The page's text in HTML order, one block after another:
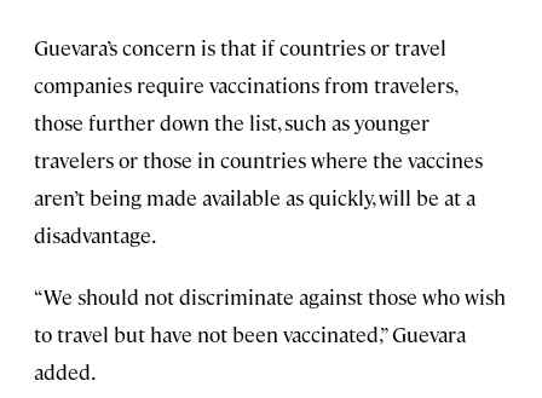
Guevara’s concern is that if countries or travel
companies require vaccinations from travelers,
those further down the list, such as younger
travelers or those in countries where the vaccines
aren’t being made available as quickly, will be at a
disadvantage.
“We should not discriminate against those who wish
to travel but have not been vaccinated,” Guevara
added.